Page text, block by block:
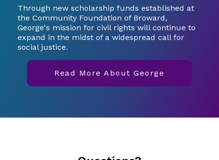
Through new scholarship funds established at
the Community Foundation of Broward,
George's mission for civil rights will continue to
expand in the midst of a widespread call for
social justice.
Read More About George